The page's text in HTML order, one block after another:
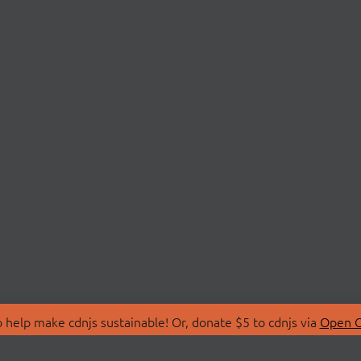
make cdnjs sustainable! Or, donate $5 to cdnjs via Open